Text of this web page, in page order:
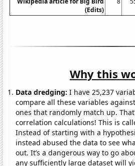
(Edits)
Why this
Data dredging: I have 25,237
compare all these variables
ones that randomly match up.
correlation calculations! This is
Instead of starting with a
instead abused the data to see
out. It’s a dangerous way to go
any sufficiently large dataset will